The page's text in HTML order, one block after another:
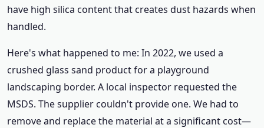
have high silica content that creates dust hazards when
handled.
Here's what happened to me: In 2022, we used a
crushed glass sand product for a playground
landscaping border. A local inspector requested the
MSDS. The supplier couldn't provide one. We had to
remove and replace the material at a significant cost—